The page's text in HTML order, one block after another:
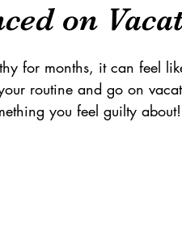
on
for months, it can feel
routine and go on
you feel guilty about!